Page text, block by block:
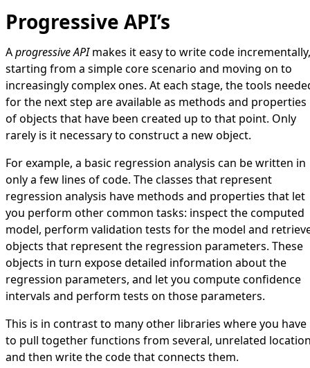
Progressive API’s
Aprogressive APImakes it easy to write code incrementally,
starting from a simple core scenario and moving on to
increasingly complex ones. At each stage, the tools
for the next step are available as methods and properties
of objects that have been created up to that point. Only
rarely is it necessary to construct a new object.
For example, a basic regression analysis can be written in
only a few lines of code. The classes that represent
regression analysis have methods and properties that let
you perform other common tasks: inspect the computed
model, perform validation tests for the model and
objects that represent the regression parameters. These
objects in turn expose detailed information about the
regression parameters, and let you compute confidence
intervals and perform tests on those parameters.
This is in contrast to many other libraries where you have
to pull together functions from several, unrelated
and then write the code that connects them.